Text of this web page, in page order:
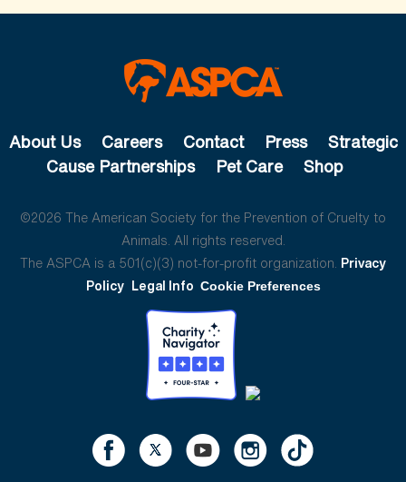
About Us Careers Contact Press
Strategic
Cause Partnerships
Pet Care Shop
©2026 The American Society for the Prevention of Cruelty to
Animals. All rights reserved.
The ASPCA is a 501(c)(3) not-for-profit organization. Privacy
Policy Legal Info Cookie Preferences